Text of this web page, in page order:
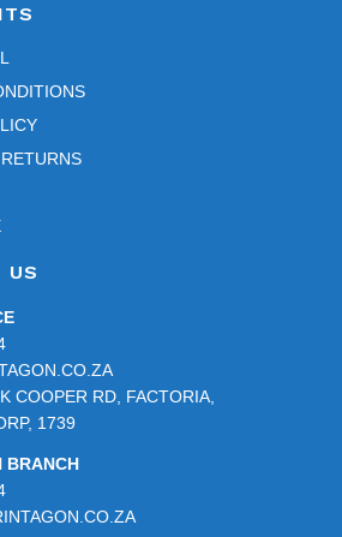
US
COOPER RD, FACTORIA,
1739
BRANCH